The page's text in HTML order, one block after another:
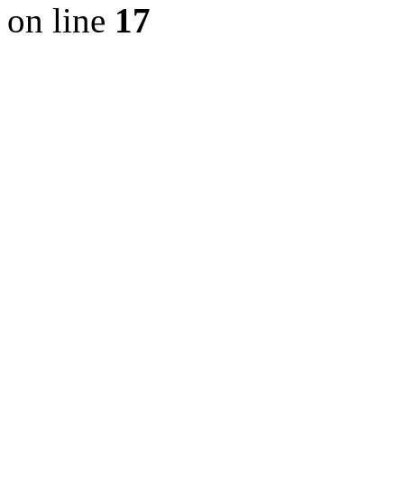
on line 17